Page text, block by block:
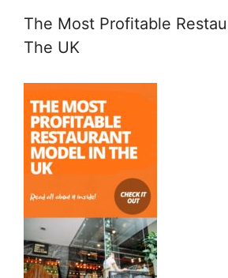
The Most Profitable
The UK